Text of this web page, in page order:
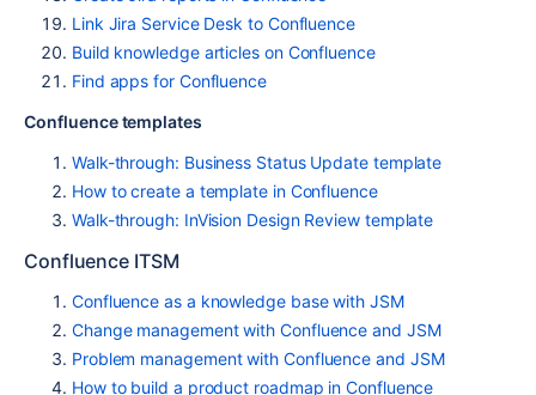
Link Jira Service Desk to Confluence
Build knowledge articles on Confluence
Find apps for Confluence
Confluence templates
Walk-through: Business Status Update template
How to create a template in Confluence
Walk-through: InVision Design Review template
Confluence ITSM
Confluence as a knowledge base with JSM
Change management with Confluence and JSM
Problem management with Confluence and JSM
How to build a product roadmap in Confluence